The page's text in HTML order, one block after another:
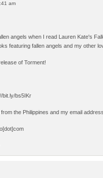
am
angels when I read Lauren Kate's
featuring fallen angels and my other
of Torment!
bit.ly/bs5IKr
the Philippines and my email